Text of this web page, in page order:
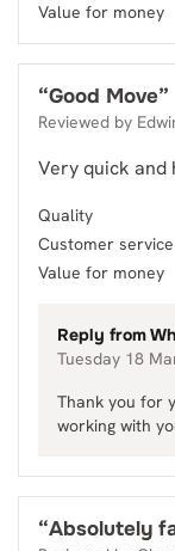
Value for money
“Good Move”
Reviewed by
Very quick and
Quality
Customer service
Value for money
Reply from
Tuesday 18
Thank you for
working with
“Absolutely